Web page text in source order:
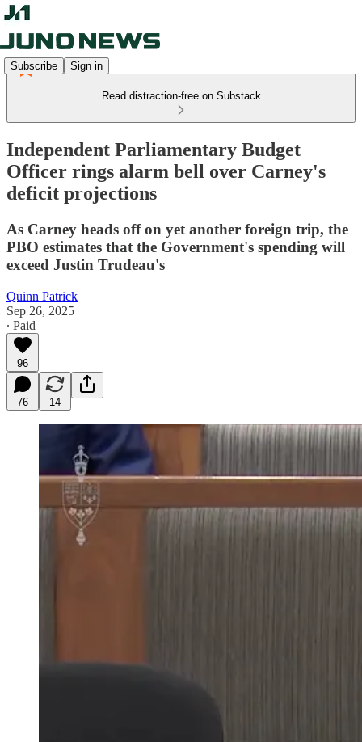
Subscribe Sign in
Read distraction-free on Substack
Independent Parliamentary Budget
Officer rings alarm bell over Carney's
deficit projections
As Carney heads off on yet another foreign trip, the
PBO estimates that the Government's spending will
exceed Justin Trudeau's
Quinn Patrick
Sep 26, 2025
∙ Paid
96
76 14